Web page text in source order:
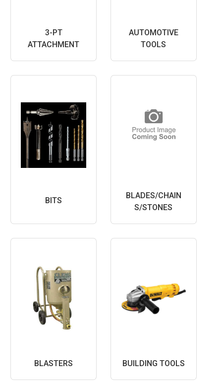
3-PT
ATTACHMENT
AUTOMOTIVE
TOOLS
BITS
BLADES/CHAIN
S/STONES
BLASTERS BUILDING TOOLS